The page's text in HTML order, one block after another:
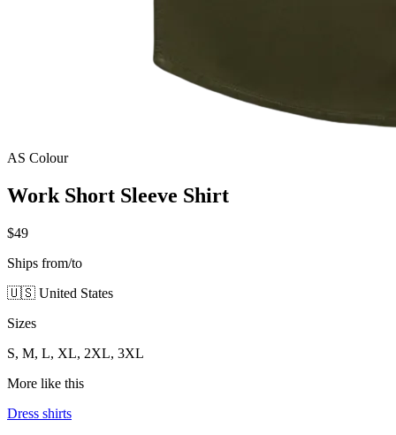
AS Colour
Work Short Sleeve Shirt
$49
Ships from/to
🇺🇸 United States
Sizes
S, M, L, XL, 2XL, 3XL
More like this
Dress shirts